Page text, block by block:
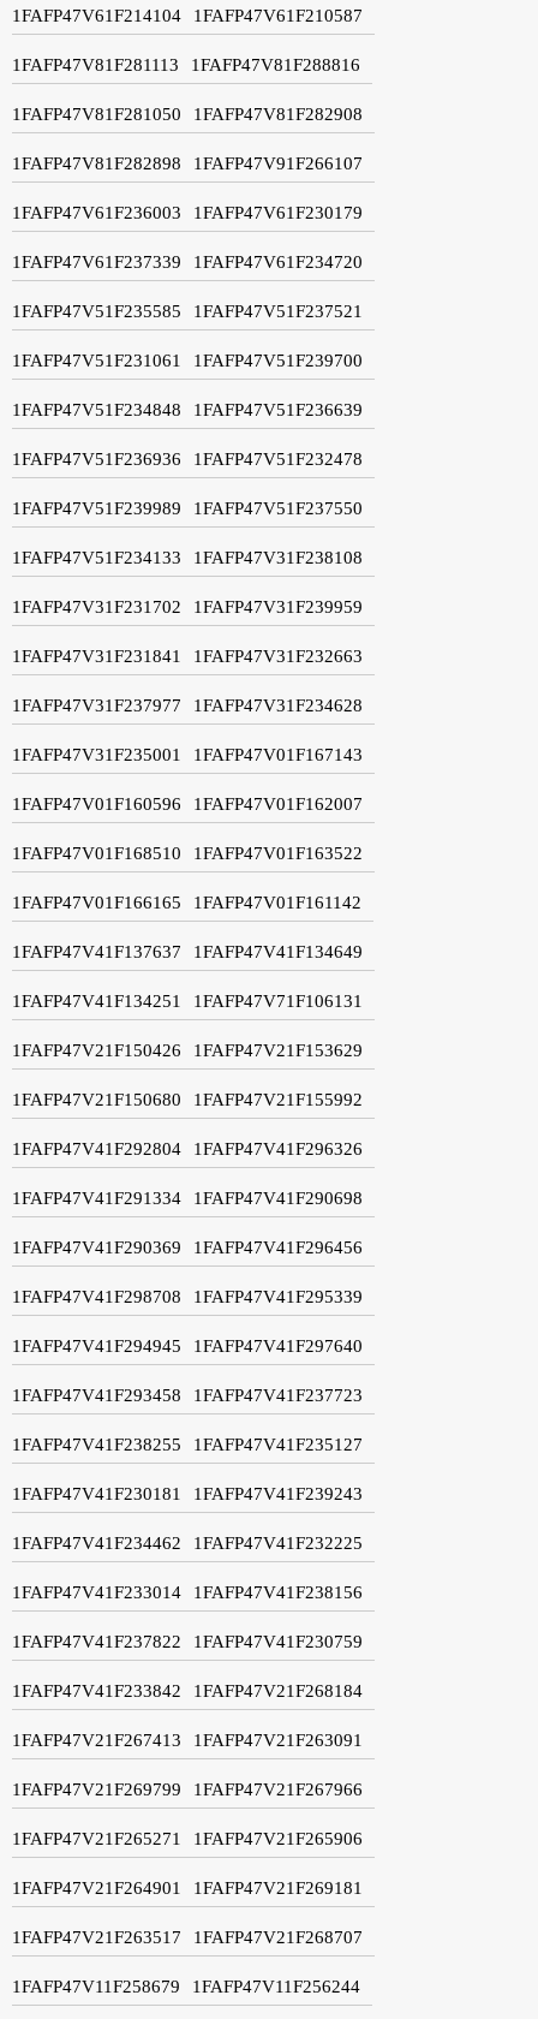
1FAFP47V61F214104 1FAFP47V61F210587
1FAFP47V81F281113 1FAFP47V81F288816
1FAFP47V81F281050 1FAFP47V81F282908
1FAFP47V81F282898 1FAFP47V91F266107
1FAFP47V61F236003 1FAFP47V61F230179
1FAFP47V61F237339 1FAFP47V61F234720
1FAFP47V51F235585 1FAFP47V51F237521
1FAFP47V51F231061 1FAFP47V51F239700
1FAFP47V51F234848 1FAFP47V51F236639
1FAFP47V51F236936 1FAFP47V51F232478
1FAFP47V51F239989 1FAFP47V51F237550
1FAFP47V51F234133 1FAFP47V31F238108
1FAFP47V31F231702 1FAFP47V31F239959
1FAFP47V31F231841 1FAFP47V31F232663
1FAFP47V31F237977 1FAFP47V31F234628
1FAFP47V31F235001 1FAFP47V01F167143
1FAFP47V01F160596 1FAFP47V01F162007
1FAFP47V01F168510 1FAFP47V01F163522
1FAFP47V01F166165 1FAFP47V01F161142
1FAFP47V41F137637 1FAFP47V41F134649
1FAFP47V41F134251 1FAFP47V71F106131
1FAFP47V21F150426 1FAFP47V21F153629
1FAFP47V21F150680 1FAFP47V21F155992
1FAFP47V41F292804 1FAFP47V41F296326
1FAFP47V41F291334 1FAFP47V41F290698
1FAFP47V41F290369 1FAFP47V41F296456
1FAFP47V41F298708 1FAFP47V41F295339
1FAFP47V41F294945 1FAFP47V41F297640
1FAFP47V41F293458 1FAFP47V41F237723
1FAFP47V41F238255 1FAFP47V41F235127
1FAFP47V41F230181 1FAFP47V41F239243
1FAFP47V41F234462 1FAFP47V41F232225
1FAFP47V41F233014 1FAFP47V41F238156
1FAFP47V41F237822 1FAFP47V41F230759
1FAFP47V41F233842 1FAFP47V21F268184
1FAFP47V21F267413 1FAFP47V21F263091
1FAFP47V21F269799 1FAFP47V21F267966
1FAFP47V21F265271 1FAFP47V21F265906
1FAFP47V21F264901 1FAFP47V21F269181
1FAFP47V21F263517 1FAFP47V21F268707
1FAFP47V11F258679 1FAFP47V11F256244